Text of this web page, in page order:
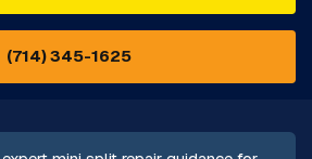
(714) 345-1625